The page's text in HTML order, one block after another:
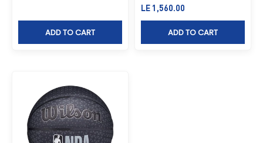
ADD TO CART
Sale price
LE 1,560.00
ADD TO CART